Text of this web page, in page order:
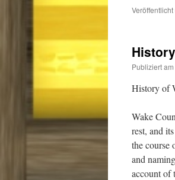
Publiziert am
History of
Wake
rest, and
the course
and
account of